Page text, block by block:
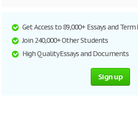
Get Access to 89,000+ Essays and Term
Join 240,000+ Other Students
High Quality Essays and Documents
Sign up